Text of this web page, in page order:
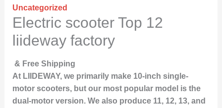
Uncategorized
Electric scooter Top 12
liideway factory
& Free Shipping
At LIIDEWAY, we primarily make 10-inch single-
motor scooters, but our most popular model is the
dual-motor version. We also produce 11, 12, 13, and